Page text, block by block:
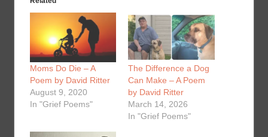
Moms Do Die – A
Poem by David Ritter
August 9, 2020
In "Grief Poems"
The Difference a Dog
Can Make – A Poem
by David Ritter
March 14, 2026
In "Grief Poems"